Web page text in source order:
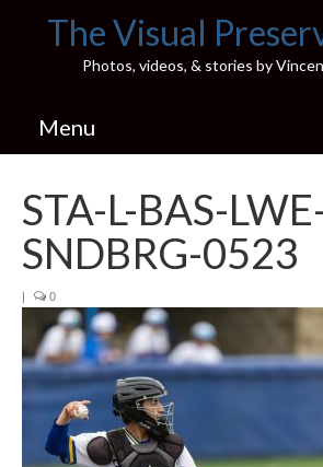
The Visual
Photos, videos, & stories by
Menu
Pics & Stories (Blog)
Portfolio
Connect
Illinois’ Best High School Gyms
H.S. Sports Photos
Illinois H.S. X/Twitter Database
STA-L-BAS-
SNDBRG-0523
| 0